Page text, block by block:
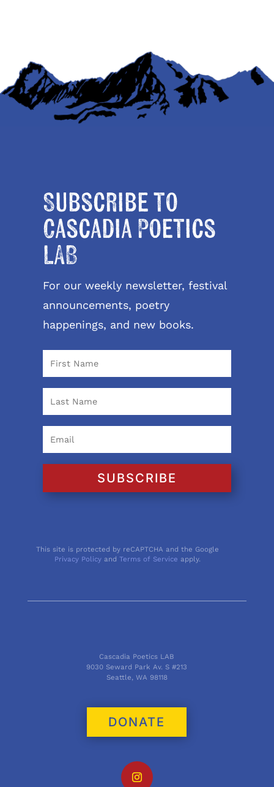
Subscribe to
Cascadia Poetics
LAB
For our weekly newsletter, festival
announcements, poetry
happenings, and new books.
SUBSCRIBE
This site is protected by reCAPTCHA and the Google
Privacy Policy andTerms of Service apply.
Cascadia Poetics LAB
9030 Seward Park Av. S #213
Seattle, WA 98118
DONATE